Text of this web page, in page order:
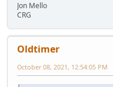
Jon Mello
CRG
Oldtimer
October 08, 2021, 12:54:05 PM